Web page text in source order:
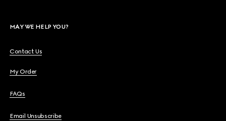
MAY WE HELP YOU?
Contact Us
My Order
FAQs
Email Unsubscribe